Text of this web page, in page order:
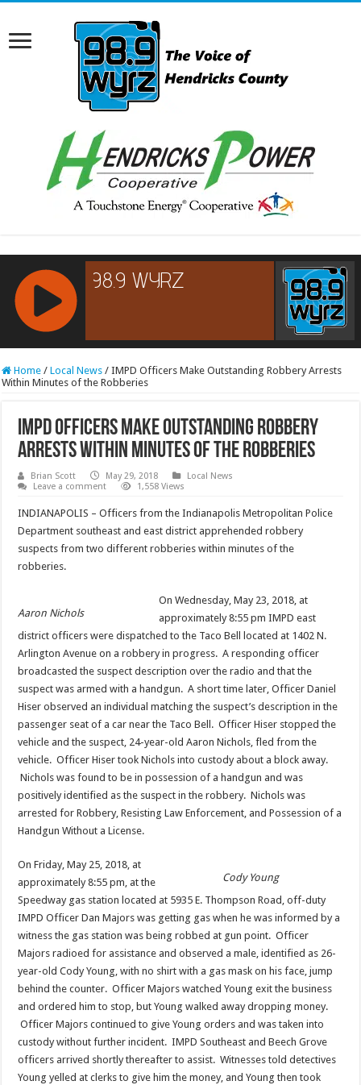
RCAST.NET
Home / Local News / IMPD Officers Make Outstanding Robbery Arrests
Within Minutes of the Robberies
IMPD Officers Make Outstanding Robbery
Arrests Within Minutes of the Robberies
Brian Scott May 29, 2018
Local News
Leave a comment
1,558 Views
INDIANAPOLIS – Officers from the Indianapolis Metropolitan Police
Department southeast and east district apprehended robbery
suspects from two different robberies within minutes of the
robberies.
Aaron Nichols
On Wednesday, May 23, 2018, at
approximately 8:55 pm IMPD east
district officers were dispatched to the Taco Bell located at 1402 N.
Arlington Avenue on a robbery in progress. A responding officer
broadcasted the suspect description over the radio and that the
suspect was armed with a handgun. A short time later, Officer Daniel
Hiser observed an individual matching the suspect’s description in the
passenger seat of a car near the Taco Bell. Officer Hiser stopped the
vehicle and the suspect, 24-year-old Aaron Nichols, fled from the
vehicle. Officer Hiser took Nichols into custody about a block away.
Nichols was found to be in possession of a handgun and was
positively identified as the suspect in the robbery. Nichols was
arrested for Robbery, Resisting Law Enforcement, and Possession of a
Handgun Without a License.
Cody Young
On Friday, May 25, 2018, at
approximately 8:55 pm, at the
Speedway gas station located at 5935 E. Thompson Road, off-duty
IMPD Officer Dan Majors was getting gas when he was informed by a
witness the gas station was being robbed at gun point. Officer
Majors radioed for assistance and observed a male, identified as 26-
year-old Cody Young, with no shirt with a gas mask on his face, jump
behind the counter. Officer Majors watched Young exit the business
and ordered him to stop, but Young walked away dropping money.
Officer Majors continued to give Young orders and was taken into
custody without further incident. IMPD Southeast and Beech Grove
officers arrived shortly thereafter to assist. Witnesses told detectives
Young yelled at clerks to give him the money, and Young then took